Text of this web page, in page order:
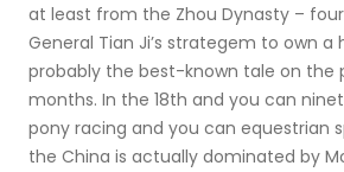
at least from the Zhou Dynasty –
General Tian Ji’s strategem to own a
probably the best-known tale on the
months. In the 18th and you can
pony racing and you can equestrian
the China is actually dominated by